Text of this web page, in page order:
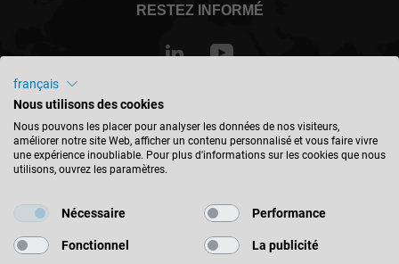
RESTEZ INFORMÉ
Canada - français
TROUVER UN EMPLACEMENT
français
Nous utilisons des cookies
Nous pouvons les placer pour analyser les données de nos visiteurs,
améliorer notre site Web, afficher un contenu personnalisé et vous faire vivre
une expérience inoubliable. Pour plus d'informations sur les cookies que nous
utilisons, ouvrez les paramètres.
Nécessaire Performance
Fonctionnel La publicité